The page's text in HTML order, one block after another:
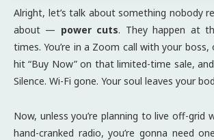
Alright, let’s talk about something nobody
about — power cuts. They happen at
times. You’re in a Zoom call with your
hit “Buy Now” on that limited-time sale,
Silence. Wi-Fi gone. Your soul leaves your
Now, unless you’re planning to live off-grid
hand-cranked radio, you’re gonna need